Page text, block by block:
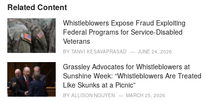
e
o
r
i
e
Related Content
Whistleblowers Expose Fraud Exploiting
Federal Programs for Service-Disabled
Veterans
BY TANVI KESAVAPRASAD JUNE 24, 2026
Grassley Advocates for Whistleblowers at
Sunshine Week: “Whistleblowers Are Treated
Like Skunks at a Picnic”
BY ALLISON NGUYEN MARCH 25, 2026